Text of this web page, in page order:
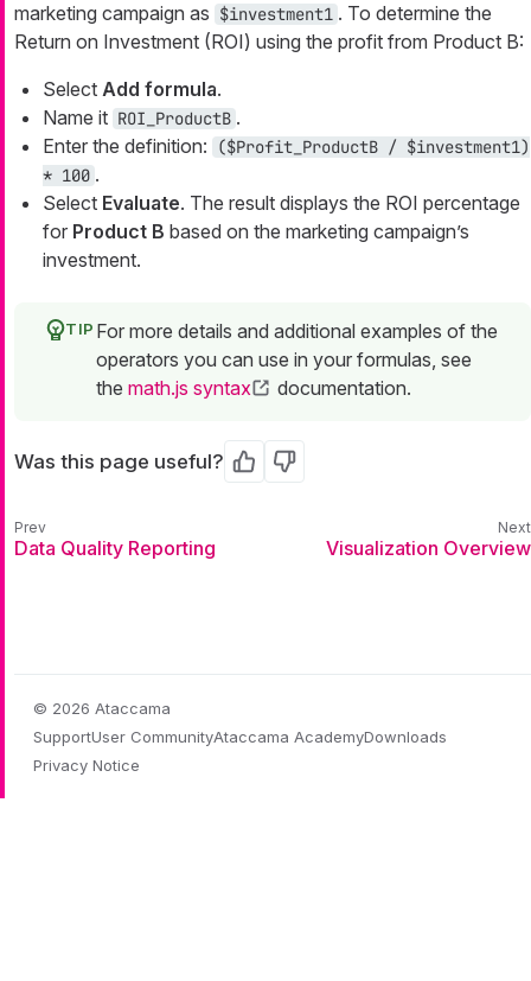
marketing campaign as $investment1 . To determine the
Return on Investment (ROI) using the profit from Product B:
Select Add formula.
Name it ROI_ProductB .
Enter the definition:
($Profit_ProductB / $investment1)
* 100 .
Select Evaluate. The result displays the ROI percentage
for Product B based on the marketing campaign’s
investment.
For more details and additional examples of the
operators you can use in your formulas, see
the math.js syntax documentation.
Was this page useful? Yes No
Data Quality Reporting Visualization Overview
© 2026 Ataccama
SupportUser CommunityAtaccama AcademyDownloads
Privacy Notice